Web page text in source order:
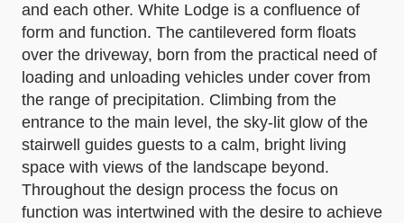
and each other. White Lodge is a confluence of
form and function. The cantilevered form floats
over the driveway, born from the practical need of
loading and unloading vehicles under cover from
the range of precipitation. Climbing from the
entrance to the main level, the sky-lit glow of the
stairwell guides guests to a calm, bright living
space with views of the landscape beyond.
Throughout the design process the focus on
function was intertwined with the desire to achieve